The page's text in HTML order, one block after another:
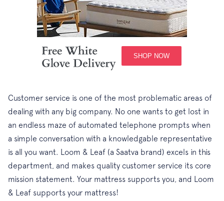
Customer service is one of the most problematic areas of
dealing with any big company. No one wants to get lost in
an endless maze of automated telephone prompts when
a simple conversation with a knowledgable representative
is all you want. Loom & Leaf (a Saatva brand) excels in this
department, and makes quality customer service its core
mission statement. Your mattress supports you, and Loom
& Leaf supports your mattress!